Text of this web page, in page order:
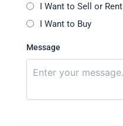
I Want to Sell or Rent
I Want to Buy
Message